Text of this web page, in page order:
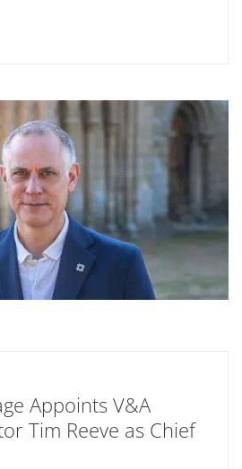
Appoints V&A
Tim Reeve as Chief